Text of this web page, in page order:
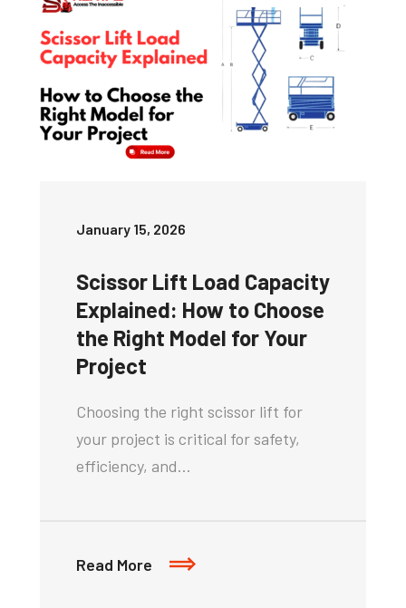
January 15, 2026
Scissor Lift Load Capacity
Explained: How to Choose
the Right Model for Your
Project
Choosing the right scissor lift for
your project is critical for safety,
efficiency, and…
Read More